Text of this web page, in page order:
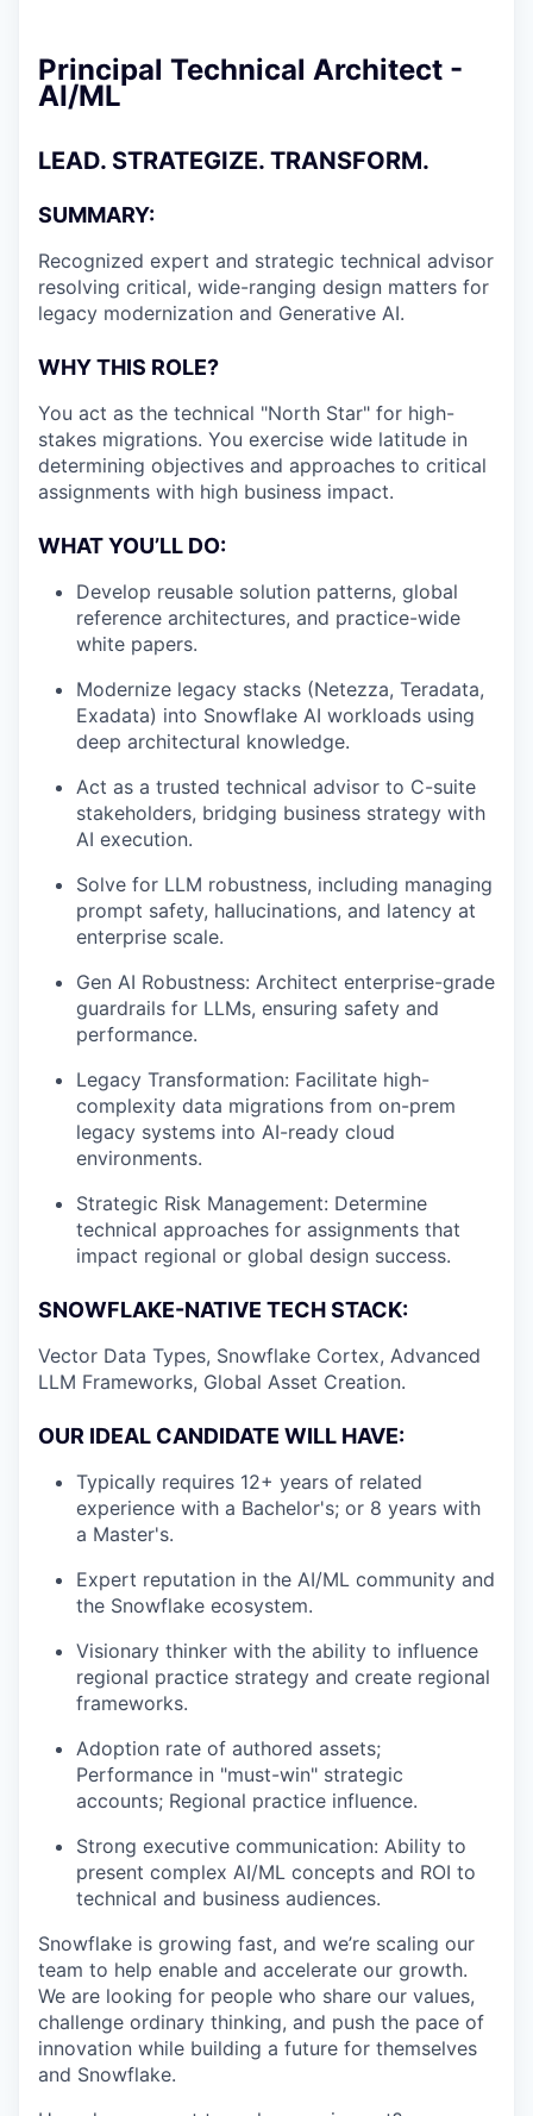
Principal Technical Architect -
AI/ML
LEAD. STRATEGIZE. TRANSFORM.
SUMMARY:
Recognized expert and strategic technical advisor
resolving critical, wide-ranging design matters for
legacy modernization and Generative AI.
WHY THIS ROLE?
You act as the technical "North Star" for high-
stakes migrations. You exercise wide latitude in
determining objectives and approaches to critical
assignments with high business impact.
WHAT YOU’LL DO:
Develop reusable solution patterns, global
reference architectures, and practice-wide
white papers.
Modernize legacy stacks (Netezza, Teradata,
Exadata) into Snowflake AI workloads using
deep architectural knowledge.
Act as a trusted technical advisor to C-suite
stakeholders, bridging business strategy with
AI execution.
Solve for LLM robustness, including managing
prompt safety, hallucinations, and latency at
enterprise scale.
Gen AI Robustness: Architect enterprise-grade
guardrails for LLMs, ensuring safety and
performance.
Legacy Transformation: Facilitate high-
complexity data migrations from on-prem
legacy systems into AI-ready cloud
environments.
Strategic Risk Management: Determine
technical approaches for assignments that
impact regional or global design success.
SNOWFLAKE-NATIVE TECH STACK:
Vector Data Types, Snowflake Cortex, Advanced
LLM Frameworks, Global Asset Creation.
OUR IDEAL CANDIDATE WILL HAVE:
Typically requires 12+ years of related
experience with a Bachelor's; or 8 years with
a Master's.
Expert reputation in the AI/ML community and
the Snowflake ecosystem.
Visionary thinker with the ability to influence
regional practice strategy and create regional
frameworks.
Adoption rate of authored assets;
Performance in "must-win" strategic
accounts; Regional practice influence.
Strong executive communication: Ability to
present complex AI/ML concepts and ROI to
technical and business audiences.
Snowflake is growing fast, and we’re scaling our
team to help enable and accelerate our growth.
We are looking for people who share our values,
challenge ordinary thinking, and push the pace of
innovation while building a future for themselves
and Snowflake.